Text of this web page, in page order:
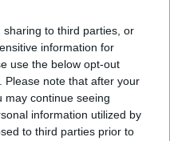
to third parties, or
information for
use the below opt-out
Please note that after your
may continue seeing
information utilized by
to third parties prior to
will be secure or free
for configuring
programmes
You should use your own